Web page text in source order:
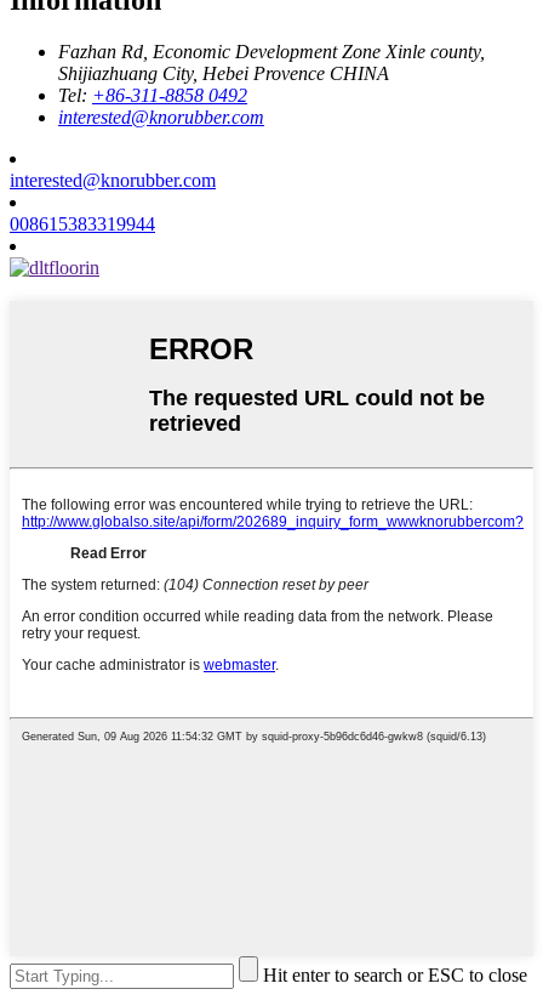
Fazhan Rd, Economic Development Zone Xinle county,
Shijiazhuang City, Hebei Provence CHINA
Tel: +86-311-8858 0492
interested@knorubber.com
interested@knorubber.com
008615383319944
Hit enter to search or ESC to close